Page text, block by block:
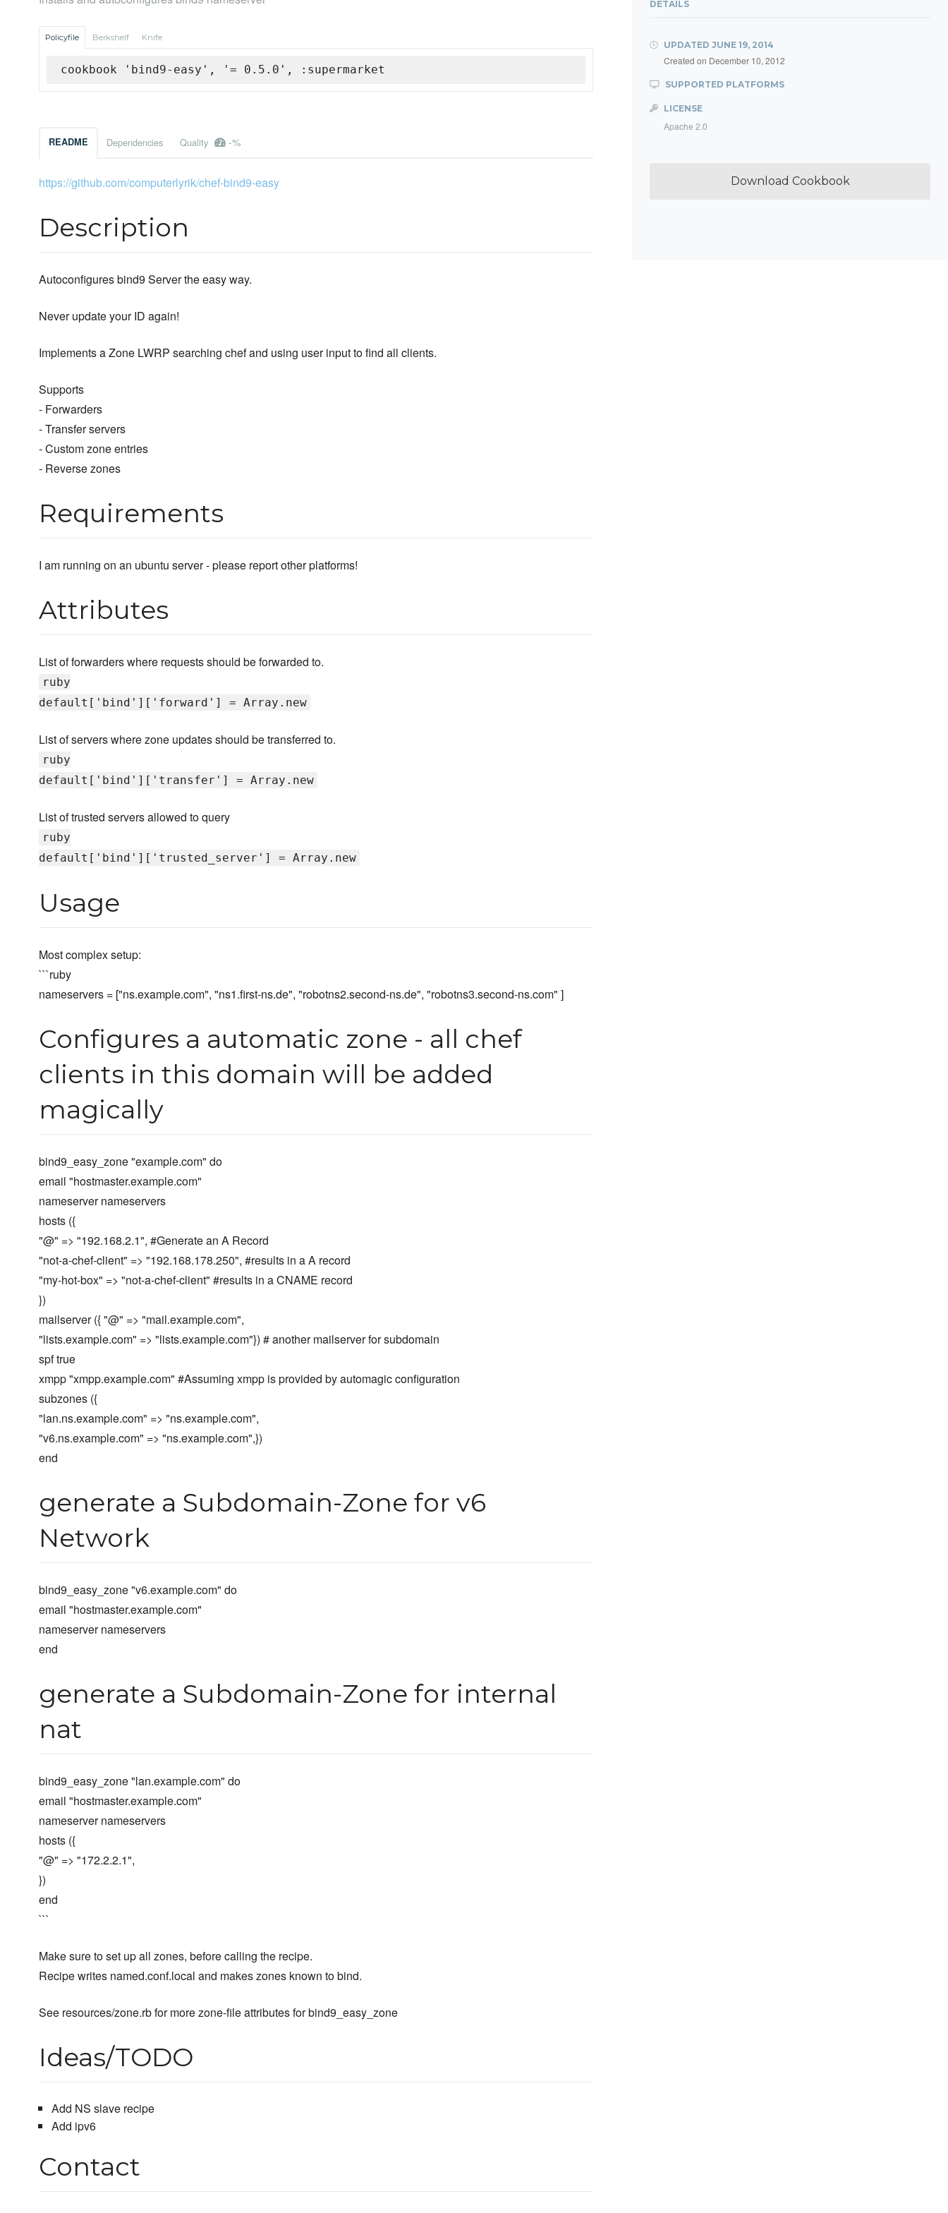
Policyfile Berkshelf Knife
cookbook 'bind9-easy', '= 0.5.0', :supermarket
README Dependencies Quality -%
https://github.com/computerlyrik/chef-bind9-easy
Description
Autoconfigures bind9 Server the easy way.
Never update your ID again!
Implements a Zone LWRP searching chef and using user input to find all clients.
Supports
- Forwarders
- Transfer servers
- Custom zone entries
- Reverse zones
Requirements
I am running on an ubuntu server - please report other platforms!
Attributes
List of forwarders where requests should be forwarded to.
ruby
default['bind']['forward'] = Array.new
List of servers where zone updates should be transferred to.
ruby
default['bind']['transfer'] = Array.new
List of trusted servers allowed to query
ruby
default['bind']['trusted_server'] = Array.new
Usage
Most complex setup:
```ruby
nameservers = ["ns.example.com", "ns1.first-ns.de", "robotns2.second-ns.de", "robotns3.second-ns.com" ]
Configures a automatic zone - all chef
clients in this domain will be added
magically
bind9_easy_zone "example.com" do
email "hostmaster.example.com"
nameserver nameservers
hosts ({
"@" => "192.168.2.1", #Generate an A Record
"not-a-chef-client" => "192.168.178.250", #results in a A record
"my-hot-box" => "not-a-chef-client" #results in a CNAME record
})
mailserver ({ "@" => "mail.example.com",
"lists.example.com" => "lists.example.com"}) # another mailserver for subdomain
spf true
xmpp "xmpp.example.com" #Assuming xmpp is provided by automagic configuration
subzones ({
"lan.ns.example.com" => "ns.example.com",
"v6.ns.example.com" => "ns.example.com",})
end
generate a Subdomain-Zone for v6
Network
bind9_easy_zone "v6.example.com" do
email "hostmaster.example.com"
nameserver nameservers
end
generate a Subdomain-Zone for internal
nat
bind9_easy_zone "lan.example.com" do
email "hostmaster.example.com"
nameserver nameservers
hosts ({
"@" => "172.2.2.1",
})
end
```
Make sure to set up all zones, before calling the recipe.
Recipe writes named.conf.local and makes zones known to bind.
See resources/zone.rb for more zone-file attributes for bind9_easy_zone
Ideas/TODO
Add NS slave recipe
Add ipv6
Contact
DETAILS
UPDATED JUNE 19, 2014
Created on December 10, 2012
SUPPORTED PLATFORMS
LICENSE
Apache 2.0
Download Cookbook